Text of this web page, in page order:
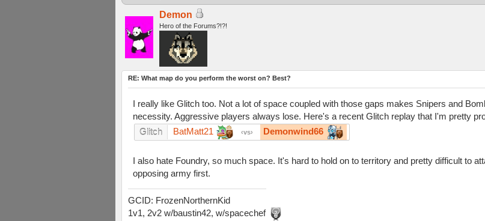
Demon
Hero of the Forums?!?!
RE: What map do you perform the worst on? Best?
I really like Glitch too. Not a lot of space coupled with those gaps makes Snipers and
necessity. Aggressive players always lose. Here's a recent Glitch replay that I'm pretty
Glitch
BatMatt21 vs Demonwind66
I also hate Foundry, so much space. It's hard to hold on to territory and pretty difficult to
opposing army first.
GCID: FrozenNorthernKid
1v1, 2v2 w/baustin42, w/spacechef